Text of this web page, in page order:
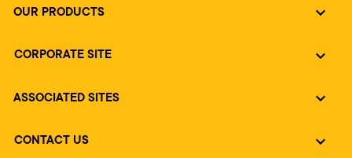
OUR PRODUCTS
CORPORATE SITE
ASSOCIATED SITES
CONTACT US